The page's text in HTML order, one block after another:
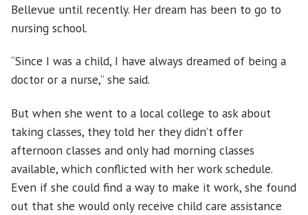
Bellevue until recently. Her dream has been to go to
nursing school.
“Since I was a child, I have always dreamed of being a
doctor or a nurse,” she said.
But when she went to a local college to ask about
taking classes, they told her they didn’t offer
afternoon classes and only had morning classes
available, which conflicted with her work schedule.
Even if she could find a way to make it work, she found
out that she would only receive child care assistance